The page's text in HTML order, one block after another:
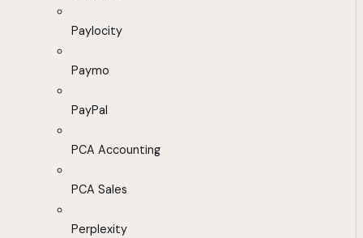
Paylocity
Paymo
PayPal
PCA Accounting
PCA Sales
Perplexity